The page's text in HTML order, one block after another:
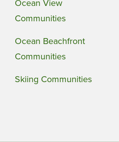
Ocean View
Communities
Ocean Beachfront
Communities
Skiing Communities